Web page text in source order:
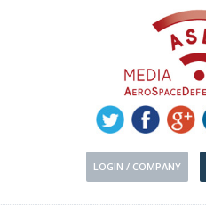
LOGIN / COMPANY